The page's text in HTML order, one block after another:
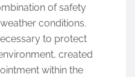
of safety
conditions.
to protect
created
within the